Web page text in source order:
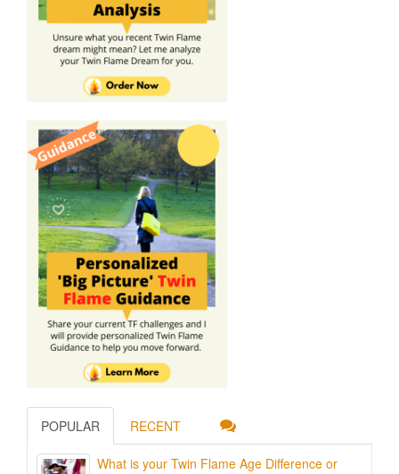
POPULAR RECENT
What is your Twin Flame Age Difference or